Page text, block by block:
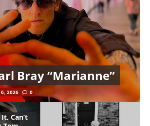
Bray “Marianne”
6, 2026 0
Can’t